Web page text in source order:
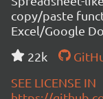
copy/paste
Excel/Google
22k
SEE LICENSE IN